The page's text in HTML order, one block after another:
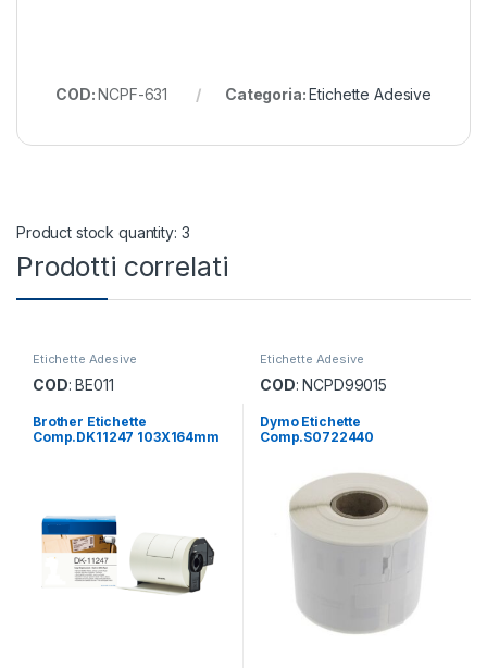
COD:NCPF-631 Categoria:Etichette Adesive
Product stock quantity: 3
Prodotti correlati
Etichette Adesive
COD: BE011
Brother Etichette
Comp.DK11247 103X164mm
Etichette Adesive
COD: NCPD99015
Dymo Etichette
Comp.S0722440